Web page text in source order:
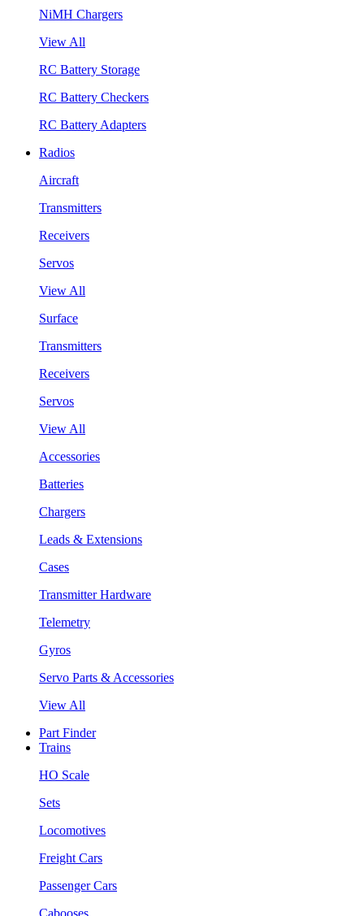
NiMH Chargers
View All
RC Battery Storage
RC Battery Checkers
RC Battery Adapters
Radios
Aircraft
Transmitters
Receivers
Servos
View All
Surface
Transmitters
Receivers
Servos
View All
Accessories
Batteries
Chargers
Leads & Extensions
Cases
Transmitter Hardware
Telemetry
Gyros
Servo Parts & Accessories
View All
Part Finder
Trains
HO Scale
Sets
Locomotives
Freight Cars
Passenger Cars
Cabooses